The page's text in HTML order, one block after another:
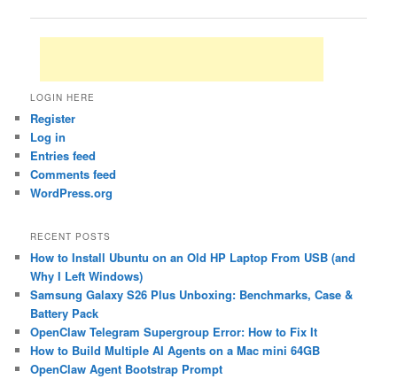
LOGIN HERE
Register
Log in
Entries feed
Comments feed
WordPress.org
RECENT POSTS
How to Install Ubuntu on an Old HP Laptop From USB (and
Why I Left Windows)
Samsung Galaxy S26 Plus Unboxing: Benchmarks, Case &
Battery Pack
OpenClaw Telegram Supergroup Error: How to Fix It
How to Build Multiple AI Agents on a Mac mini 64GB
OpenClaw Agent Bootstrap Prompt